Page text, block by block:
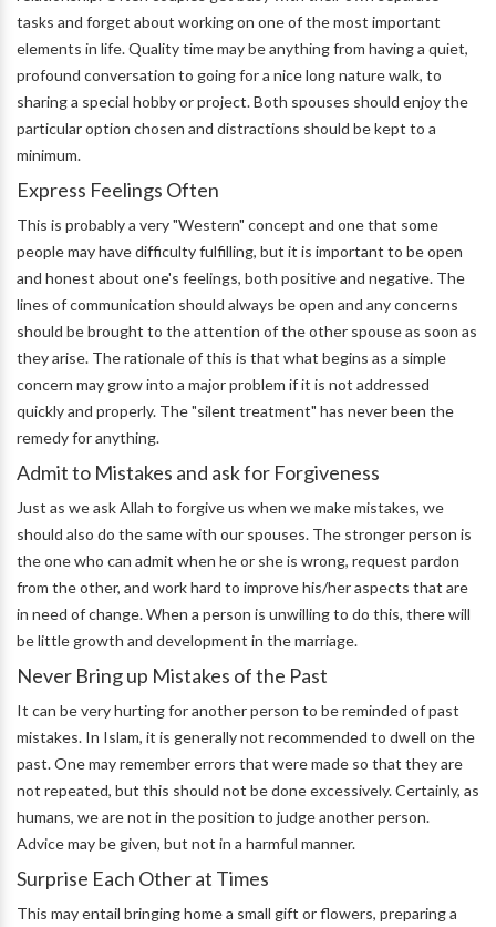
tasks and forget about working on one of the most important
elements in life. Quality time may be anything from having a quiet,
profound conversation to going for a nice long nature walk, to
sharing a special hobby or project. Both spouses should enjoy the
particular option chosen and distractions should be kept to a
minimum.
Express Feelings Often
This is probably a very "Western" concept and one that some
people may have difficulty fulfilling, but it is important to be open
and honest about one's feelings, both positive and negative. The
lines of communication should always be open and any concerns
should be brought to the attention of the other spouse as soon as
they arise. The rationale of this is that what begins as a simple
concern may grow into a major problem if it is not addressed
quickly and properly. The "silent treatment" has never been the
remedy for anything.
Admit to Mistakes and ask for Forgiveness
Just as we ask Allah to forgive us when we make mistakes, we
should also do the same with our spouses. The stronger person is
the one who can admit when he or she is wrong, request pardon
from the other, and work hard to improve his/her aspects that are
in need of change. When a person is unwilling to do this, there will
be little growth and development in the marriage.
Never Bring up Mistakes of the Past
It can be very hurting for another person to be reminded of past
mistakes. In Islam, it is generally not recommended to dwell on the
past. One may remember errors that were made so that they are
not repeated, but this should not be done excessively. Certainly, as
humans, we are not in the position to judge another person.
Advice may be given, but not in a harmful manner.
Surprise Each Other at Times
This may entail bringing home a small gift or flowers, preparing a